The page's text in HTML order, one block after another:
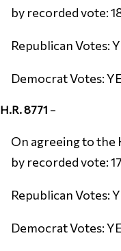
by recorded vote:
Republican Votes:
Democrat Votes:
H.R. 8771 –
On agreeing to the
by recorded vote:
Republican Votes:
Democrat Votes: